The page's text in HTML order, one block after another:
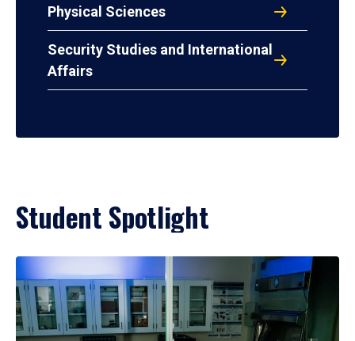
Physical Sciences
Security Studies and International
Affairs
Student Spotlight